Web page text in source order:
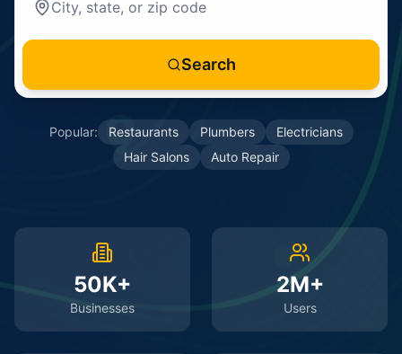
Search
Popular: Restaurants Plumbers
Electricians
Hair Salons
Auto Repair
50K+
Businesses
2M+
Users